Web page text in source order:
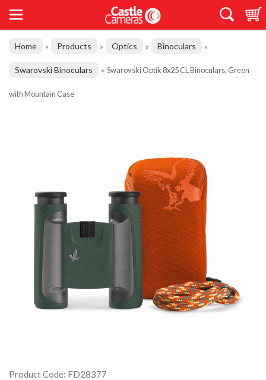
Home » Products » Optics » Binoculars »
Swarovski Binoculars » Swarovski Optik 8x25 CL Binoculars, Green
with Mountain Case
Product Code: FD28377